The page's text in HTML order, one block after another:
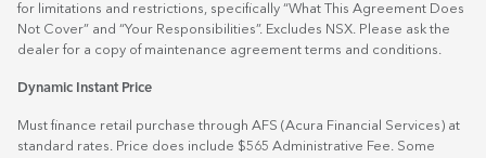
for limitations and restrictions, specifically “What This Agreement Does
Not Cover” and “Your Responsibilities”. Excludes NSX. Please ask the
dealer for a copy of maintenance agreement terms and conditions.
Dynamic Instant Price
Must finance retail purchase through AFS (Acura Financial Services) at
standard rates. Price does include $565 Administrative Fee. Some